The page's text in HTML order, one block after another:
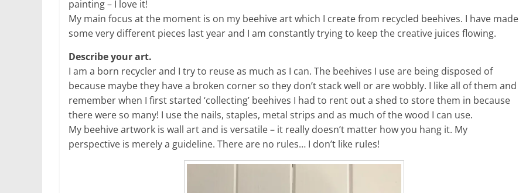
painting – I love it!
My main focus at the moment is on my beehive art which I create from recycled beehives. I have made
some very different pieces last year and I am constantly trying to keep the creative juices flowing.
Describe your art.
I am a born recycler and I try to reuse as much as I can. The beehives I use are being disposed of
because maybe they have a broken corner so they don’t stack well or are wobbly. I like all of them and
remember when I first started ‘collecting’ beehives I had to rent out a shed to store them in because
there were so many! I use the nails, staples, metal strips and as much of the wood I can use.
My beehive artwork is wall art and is versatile – it really doesn’t matter how you hang it. My
perspective is merely a guideline. There are no rules… I don’t like rules!